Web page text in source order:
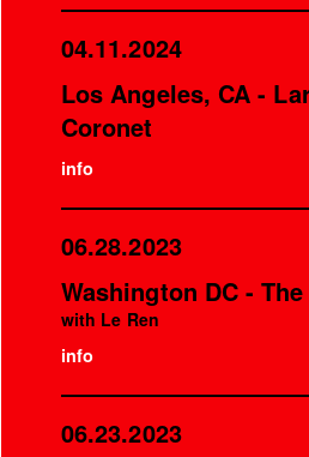
04.11.2024
Los Angeles, CA -
Coronet
info
06.28.2023
Washington DC -
with Le Ren
info
06.23.2023